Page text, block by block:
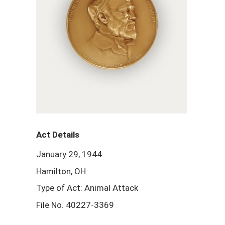
Act Details
January 29, 1944
Hamilton, OH
Type of Act: Animal Attack
File No. 40227-3369